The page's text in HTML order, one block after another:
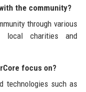
the community?
through various
local charities and
focus on?
technologies such as